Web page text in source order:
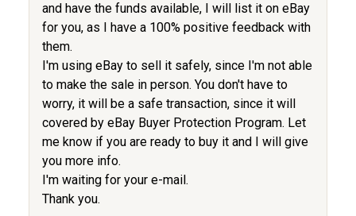
and have the funds available, I will list it on eBay
for you, as I have a 100% positive feedback with
them.
I'm using eBay to sell it safely, since I'm not able
to make the sale in person. You don't have to
worry, it will be a safe transaction, since it will
covered by eBay Buyer Protection Program. Let
me know if you are ready to buy it and I will give
you more info.
I'm waiting for your e-mail.
Thank you.